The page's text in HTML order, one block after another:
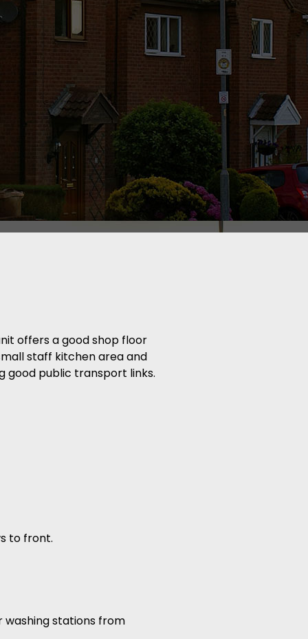
offers a good shop floor
staff kitchen area and
good public transport links.
to front.
washing stations from